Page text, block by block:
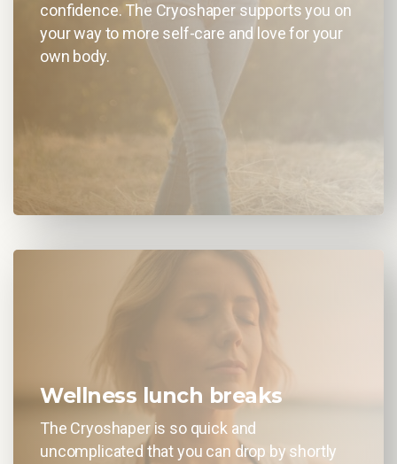
confidence. The Cryoshaper supports you on
your way to more self-care and love for your
own body.
Wellness lunch breaks
The Cryoshaper is so quick and
uncomplicated that you can drop by shortly